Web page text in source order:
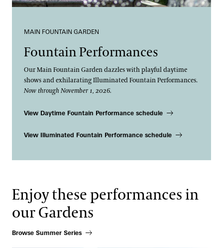
MAIN FOUNTAIN GARDEN
Fountain Performances
Our Main Fountain Garden dazzles with playful daytime
shows and exhilarating Illuminated Fountain Performances.
Now through November 1, 2026.
View Daytime Fountain Performance schedule
View Illuminated Fountain Performance schedule
Enjoy these performances in
our Gardens
Browse Summer Series